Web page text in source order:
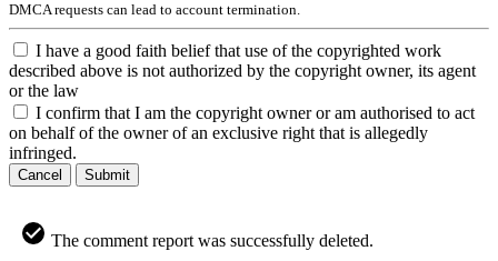
DMCA requests can lead to account termination.
I have a good faith belief that use of the copyrighted work
described above is not authorized by the copyright owner, its agent
or the law
I confirm that I am the copyright owner or am authorised to act
on behalf of the owner of an exclusive right that is allegedly
infringed.
Cancel Submit
The comment report was successfully deleted.